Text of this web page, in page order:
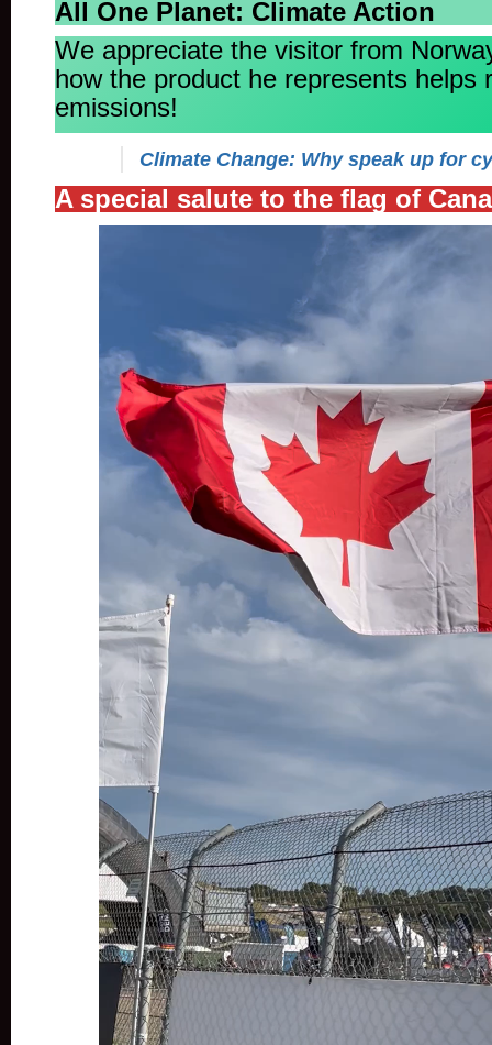
All One Planet: Climate Action
We appreciate the visitor from
how the product he represents helps
emissions!
Climate Change: Why speak up for
A special salute to the flag of